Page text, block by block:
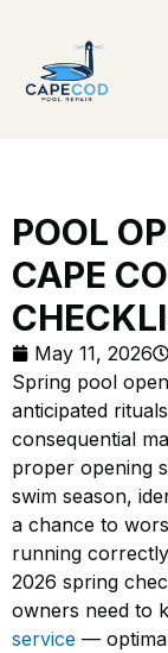
POOL
CAPE
May 11, 2026
Spring pool
anticipated
consequential
proper opening
swim season,
a chance to
running
2026 spring
owners need to
service —